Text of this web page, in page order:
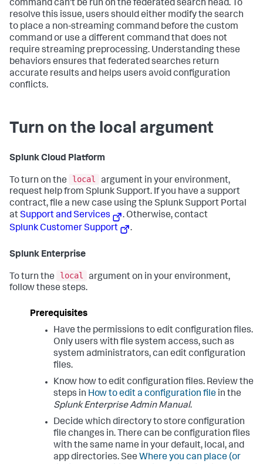
command can’t be run on the federated search head. To
resolve this issue, users should either modify the search
to place a non-streaming command before the custom
command or use a different command that does not
require streaming preprocessing. Understanding these
behaviors ensures that federated searches return
accurate results and helps users avoid configuration
conflicts.
Turn on the local argument
Splunk Cloud Platform
To turn on the local
argument in your environment,
request help from Splunk Support. If you have a support
contract, file a new case using the Splunk Support Portal
atSupport and Services
. Otherwise, contact
Splunk Customer Support
.
Splunk Enterprise
To turn the local
argument on in your environment,
follow these steps.
Prerequisites
Have the permissions to edit configuration files.
Only users with file system access, such as
system administrators, can edit configuration
files.
Know how to edit configuration files. Review the
steps in How to edit a configuration file in the
Splunk Enterprise Admin Manual.
Decide which directory to store configuration
file changes in. There can be configuration files
with the same name in your default, local, and
app directories. See Where you can place (or